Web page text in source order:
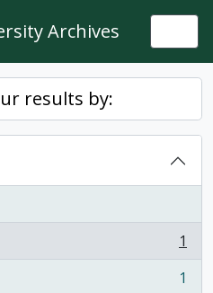
Archives
results by:
1
1